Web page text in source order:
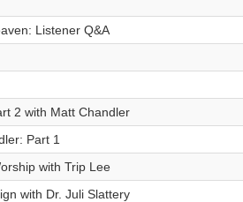
Listener Q&A
2 with Matt Chandler
Part 1
with Trip Lee
with Dr. Juli Slattery